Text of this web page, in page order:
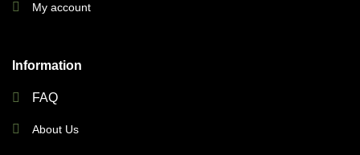
My account
Information
FAQ
About Us